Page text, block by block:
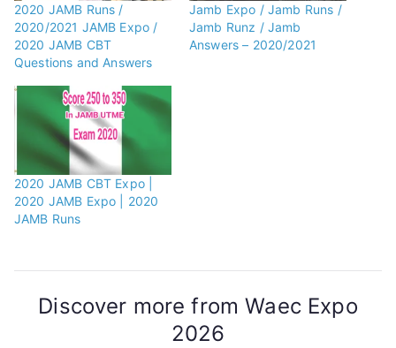
2020 JAMB Runs /
2020/2021 JAMB Expo /
2020 JAMB CBT
Questions and Answers
Jamb Expo / Jamb Runs /
Jamb Runz / Jamb
Answers – 2020/2021
2020 JAMB CBT Expo |
2020 JAMB Expo | 2020
JAMB Runs
Discover more from Waec Expo
2026